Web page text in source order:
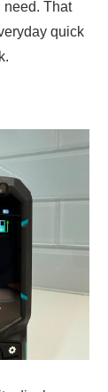
need. That
quick